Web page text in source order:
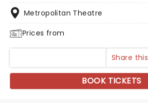
Metropolitan Theatre
Prices from
Share this
BOOK TICKETS